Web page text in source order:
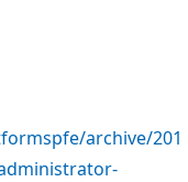
archive/201